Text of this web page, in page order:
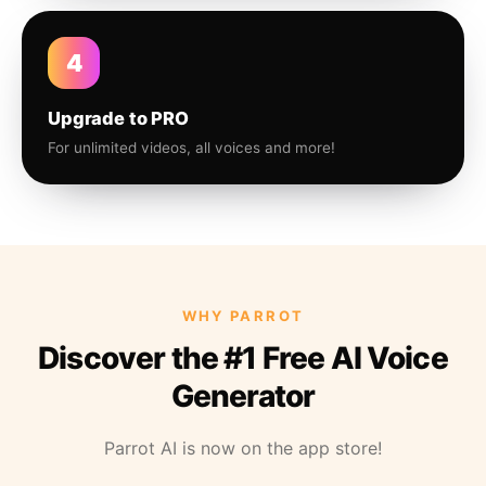
4
Upgrade to PRO
For unlimited videos, all voices and more!
WHY PARROT
Discover the #1 Free AI Voice
Generator
Parrot AI is now on the app store!